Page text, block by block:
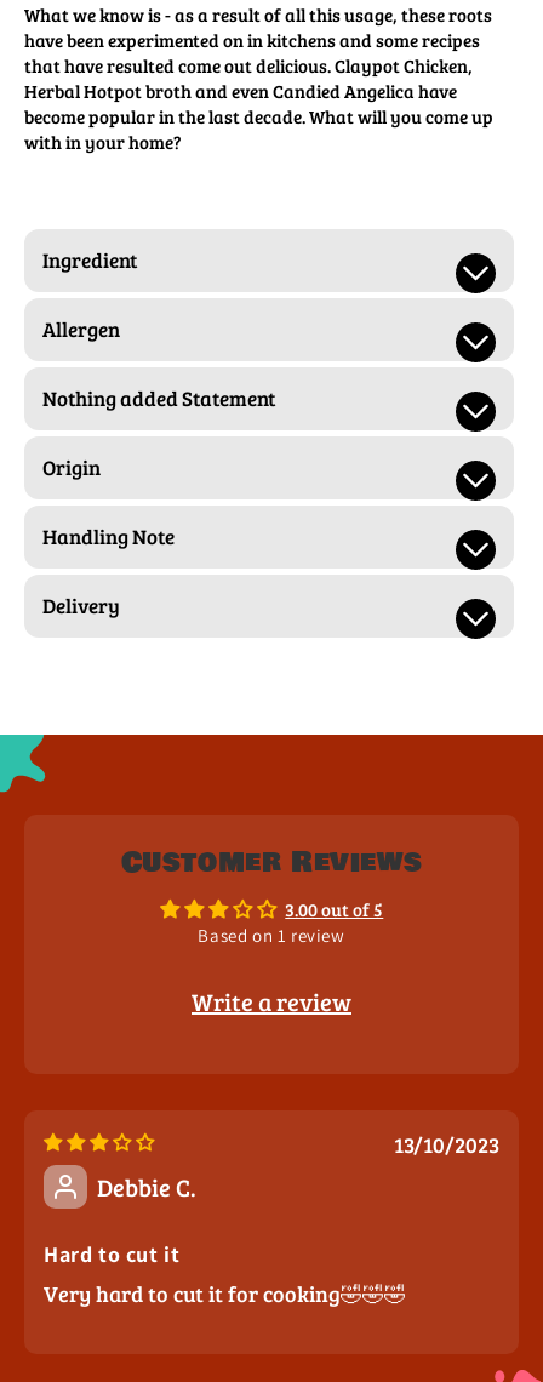
What we know is - as a result of all this usage, these roots
have been experimented on in kitchens and some recipes
that have resulted come out delicious. Claypot Chicken,
Herbal Hotpot broth and even Candied Angelica have
become popular in the last decade. What will you come up
with in your home?
Ingredient
Allergen
Nothing added Statement
Origin
Handling Note
Delivery
Customer Reviews
3.00 out of 5
Based on 1 review
Write a review
13/10/2023
Debbie C.
Hard to cut it
Very hard to cut it for cooking🤣🤣🤣